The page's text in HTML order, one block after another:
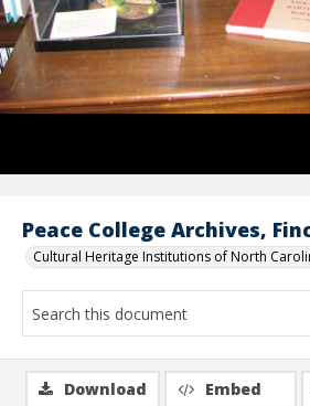
Peace College Archives,
Cultural Heritage Institutions of North
Download Embed